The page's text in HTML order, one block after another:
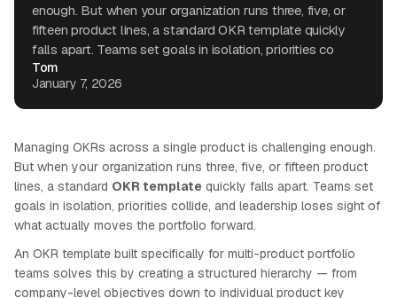
enough. But when your organization runs three, five, or
fifteen product lines, a standard OKR template quickly
falls apart. Teams set goals in isolation, priorities co
Tom
January 7, 2026
Managing OKRs across a single product is challenging enough.
But when your organization runs three, five, or fifteen product
lines, a standard OKR template quickly falls apart. Teams set
goals in isolation, priorities collide, and leadership loses sight of
what actually moves the portfolio forward.
An OKR template built specifically for multi-product portfolio
teams solves this by creating a structured hierarchy — from
company-level objectives down to individual product key